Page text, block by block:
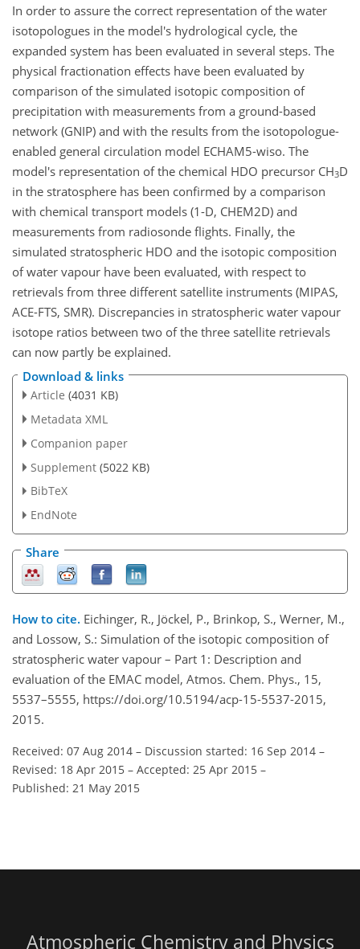
In order to assure the correct representation of the water
isotopologues in the model's hydrological cycle, the
expanded system has been evaluated in several steps. The
physical fractionation effects have been evaluated by
comparison of the simulated isotopic composition of
precipitation with measurements from a ground-based
network (GNIP) and with the results from the isotopologue-
enabled general circulation model ECHAM5-wiso. The
model's representation of the chemical HDO precursor CH3D
in the stratosphere has been confirmed by a comparison
with chemical transport models (1-D, CHEM2D) and
measurements from radiosonde flights. Finally, the
simulated stratospheric HDO and the isotopic composition
of water vapour have been evaluated, with respect to
retrievals from three different satellite instruments (MIPAS,
ACE-FTS, SMR). Discrepancies in stratospheric water vapour
isotope ratios between two of the three satellite retrievals
can now partly be explained.
Download & links
Article (4031 KB)
Metadata XML
Companion paper
Supplement (5022 KB)
BibTeX
EndNote
Share
How to cite. Eichinger, R., Jöckel, P., Brinkop, S., Werner, M.,
and Lossow, S.: Simulation of the isotopic composition of
stratospheric water vapour – Part 1: Description and
evaluation of the EMAC model, Atmos. Chem. Phys., 15,
5537–5555, https://doi.org/10.5194/acp-15-5537-2015,
2015.
Received: 07 Aug 2014 – Discussion started: 16 Sep 2014 –
Revised: 18 Apr 2015 – Accepted: 25 Apr 2015 –
Published: 21 May 2015
Atmospheric Chemistry and Physics